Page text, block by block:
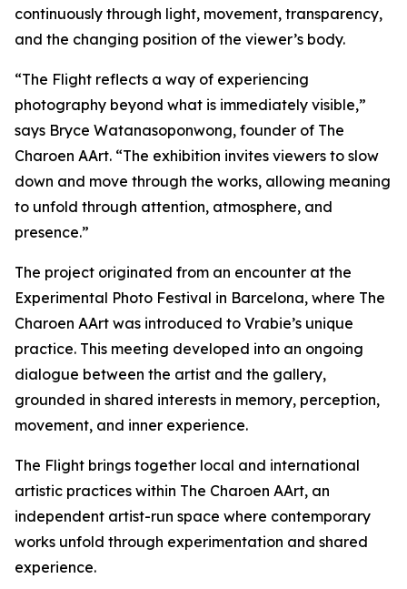
continuously through light, movement, transparency,
and the changing position of the viewer’s body.
“The Flight reflects a way of experiencing
photography beyond what is immediately visible,”
says Bryce Watanasoponwong, founder of The
Charoen AArt. “The exhibition invites viewers to slow
down and move through the works, allowing meaning
to unfold through attention, atmosphere, and
presence.”
The project originated from an encounter at the
Experimental Photo Festival in Barcelona, where The
Charoen AArt was introduced to Vrabie’s unique
practice. This meeting developed into an ongoing
dialogue between the artist and the gallery,
grounded in shared interests in memory, perception,
movement, and inner experience.
The Flight brings together local and international
artistic practices within The Charoen AArt, an
independent artist-run space where contemporary
works unfold through experimentation and shared
experience.